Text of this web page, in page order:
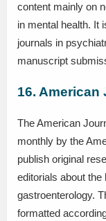
content mainly on
in mental health. It
journals in
manuscript
16.
The American
monthly by the
publish original
editorials about
gastroenterology.
formatted